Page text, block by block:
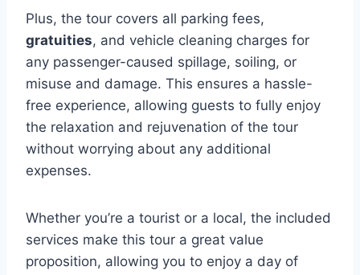
Plus, the tour covers all parking fees,
gratuities, and vehicle cleaning charges for
any passenger-caused spillage, soiling, or
misuse and damage. This ensures a hassle-
free experience, allowing guests to fully enjoy
the relaxation and rejuvenation of the tour
without worrying about any additional
expenses.
Whether you’re a tourist or a local, the included
services make this tour a great value
proposition, allowing you to enjoy a day of